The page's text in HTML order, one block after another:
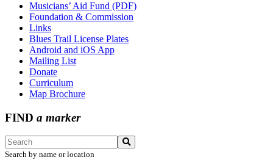
Musicians’ Aid Fund (PDF)
Foundation & Commission
Links
Blues Trail License Plates
Android and iOS App
Mailing List
Donate
Curriculum
Map Brochure
FIND a marker
Search by name or location